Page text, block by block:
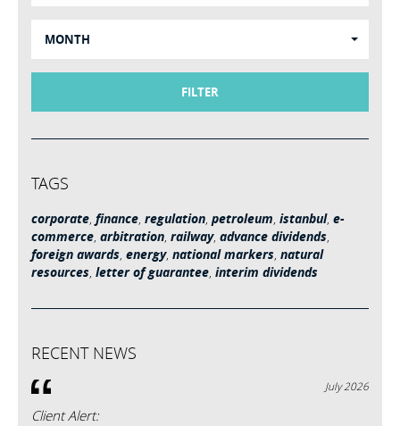
MONTH
FILTER
TAGS
corporate, finance, regulation, petroleum, istanbul, e-
commerce, arbitration, railway, advance dividends,
foreign awards, energy, national markers, natural
resources, letter of guarantee, interim dividends
RECENT NEWS
July 2026
Client Alert: